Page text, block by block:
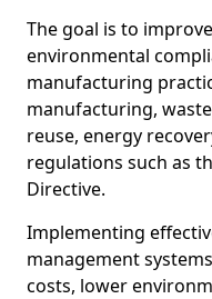
The goal is to
environmental
manufacturing
manufacturing,
reuse, energy
regulations such as
Directive.
Implementing
management
costs, lower